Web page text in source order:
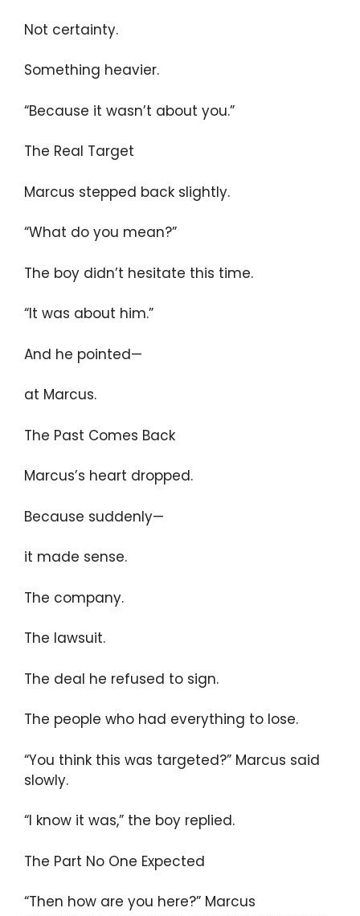
Not certainty.
Something heavier.
“Because it wasn’t about you.”
The Real Target
Marcus stepped back slightly.
“What do you mean?”
The boy didn’t hesitate this time.
“It was about him.”
And he pointed—
at Marcus.
The Past Comes Back
Marcus’s heart dropped.
Because suddenly—
it made sense.
The company.
The lawsuit.
The deal he refused to sign.
The people who had everything to lose.
“You think this was targeted?” Marcus said
slowly.
“I know it was,” the boy replied.
The Part No One Expected
“Then how are you here?” Marcus